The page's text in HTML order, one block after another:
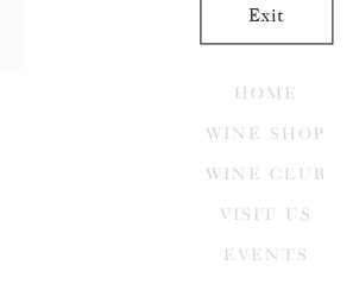
HOME
WINE SHOP
WINE CLUB
VISIT US
EVENTS
Exit